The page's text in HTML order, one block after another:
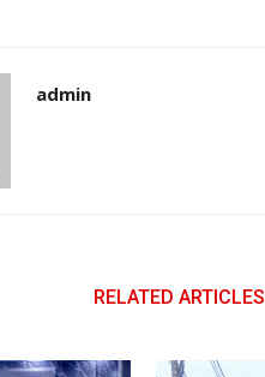
admin
RELATED ARTICLES